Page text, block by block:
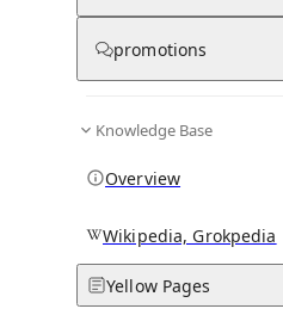
promotions
Knowledge Base
Overview
Wikipedia, Grokpedia
Yellow Pages
From Wikipedia
Trade, Tourism and